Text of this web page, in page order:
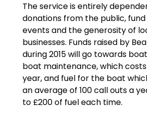
The service is entirely
donations from the public, fund
events and the generosity of
businesses. Funds raised by
during 2015 will go towards
boat maintenance, which
year, and fuel for the boat
an average of 100 call outs a
to £200 of fuel each time.